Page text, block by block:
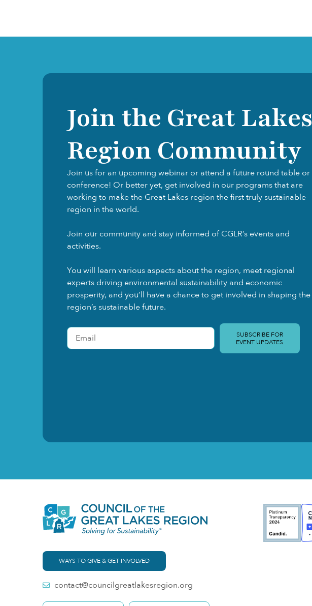
Join the Great Lakes
Region Community
Join us for an upcoming webinar or attend a future round table or
conference! Or better yet, get involved in our programs that are
working to make the Great Lakes region the first truly sustainable
region in the world.
Join our community and stay informed of CGLR’s events and
activities.
You will learn various aspects about the region, meet regional
experts driving environmental sustainability and economic
prosperity, and you’ll have a chance to get involved in shaping the
region’s sustainable future.
SUBSCRIBE FOR
EVENT UPDATES
WAYS TO GIVE & GET INVOLVED
contact@councilgreatlakesregion.org